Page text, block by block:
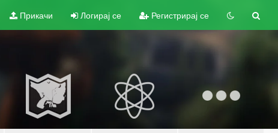
Прикачи Логирај се Регистрирај се